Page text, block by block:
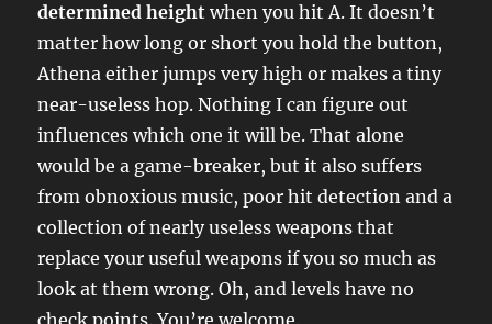
determined heightwhen you hit A. It doesn’t
matter how long or short you hold the button,
Athena either jumps very high or makes a tiny
near-useless hop. Nothing I can figure out
influences which one it will be. That alone
would be a game-breaker, but it also suffers
from obnoxious music, poor hit detection and a
collection of nearly useless weapons that
replace your useful weapons if you so much as
look at them wrong. Oh, and levels have no
check points. You’re welcome.